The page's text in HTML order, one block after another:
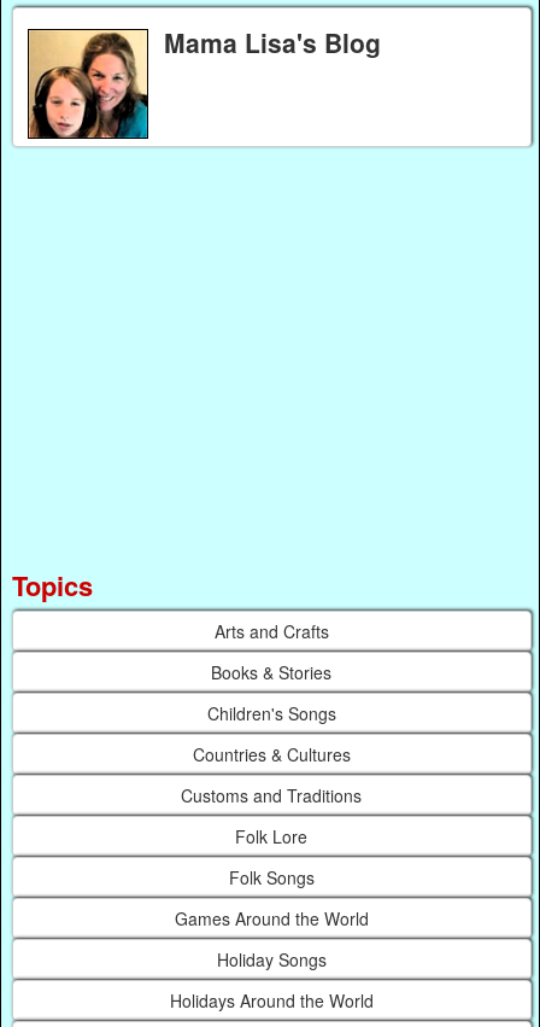
Mama Lisa's Blog
Topics
Arts and Crafts
Books & Stories
Children's Songs
Countries & Cultures
Customs and Traditions
Folk Lore
Folk Songs
Games Around the World
Holiday Songs
Holidays Around the World